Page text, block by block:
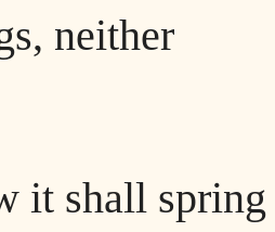
neither
it shall spring